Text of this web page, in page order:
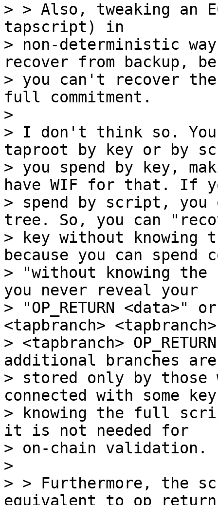
> > Also, tweaking an
tapscript) in
> non-deterministic
recover from backup,
> you can't recover
full commitment.
>
> I don't think so. You
taproot by key or by
> you spend by key,
have WIF for that. If
> spend by script,
tree. So, you can
> key without knowing
because you can spend
> "without knowing the
you never reveal your
> "OP_RETURN <data>"
<tapbranch> <tapbranch>
> <tapbranch>
additional branches are
> stored only by those
connected with some
> knowing the full
it is not needed for
> on-chain validation.
>
> > Furthermore, the
equivalent to